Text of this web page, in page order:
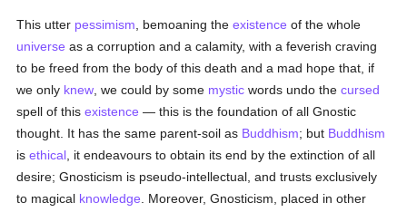
This utter pessimism , bemoaning theexistence of the whole
universe as a corruption and a calamity, with a feverish craving
to be freed from the body of this death and a mad hope that, if
we only knew , we could by some mystic words undo thecursed
spell of thisexistence — this is the foundation of all Gnostic
thought. It has the same parent-soil as Buddhism; but Buddhism
isethical , it endeavours to obtain its end by the extinction of all
desire; Gnosticism is pseudo-intellectual, and trusts exclusively
to magical knowledge . Moreover, Gnosticism, placed in other